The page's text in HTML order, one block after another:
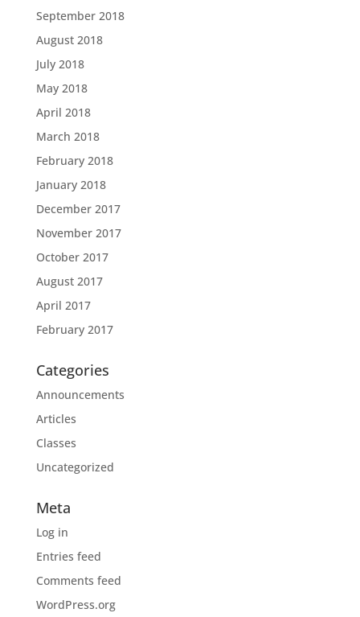
September 2018
August 2018
July 2018
May 2018
April 2018
March 2018
February 2018
January 2018
December 2017
November 2017
October 2017
August 2017
April 2017
February 2017
Categories
Announcements
Articles
Classes
Uncategorized
Meta
Log in
Entries feed
Comments feed
WordPress.org